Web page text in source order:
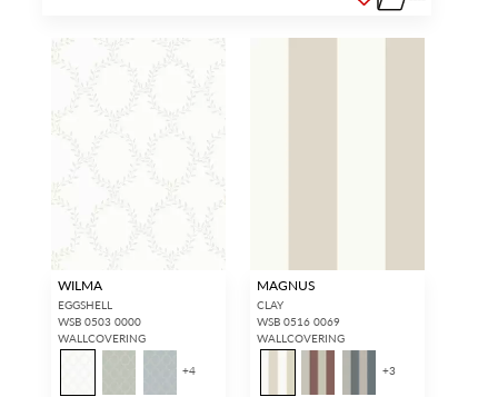
WILMA
EGGSHELL
WSB 0503 0000
WALLCOVERING
+4
MAGNUS
CLAY
WSB 0516 0069
WALLCOVERING
+3